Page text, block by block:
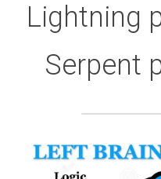
Lightning
Serpent